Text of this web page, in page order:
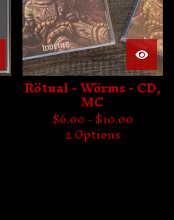
Rötual - Wörms - CD,
MC
$6.00 -$10.00
2 Options